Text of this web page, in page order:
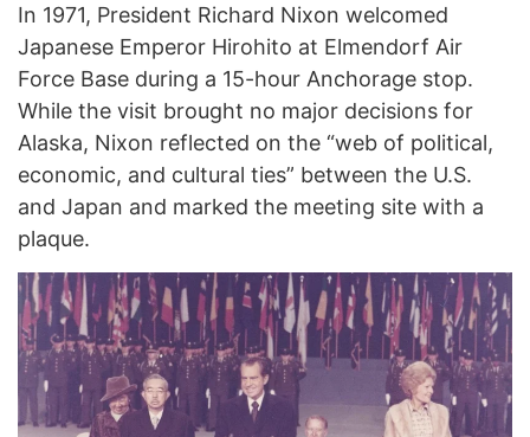
In 1971, President Richard Nixon welcomed
Japanese Emperor Hirohito at Elmendorf Air
Force Base during a 15-hour Anchorage stop.
While the visit brought no major decisions for
Alaska, Nixon reflected on the “web of political,
economic, and cultural ties” between the U.S.
and Japan and marked the meeting site with a
plaque.